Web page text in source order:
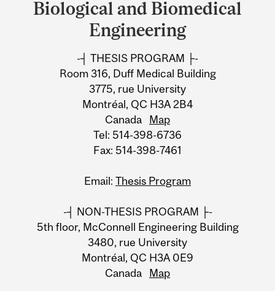
Information
Biological and Biomedical
Engineering
-┤ THESIS PROGRAM ├-
Room 316, Duff Medical Building
3775, rue University
Montréal, QC H3A 2B4
Canada Map
Tel: 514-398-6736
Fax: 514-398-7461
Email: Thesis Program
-┤ NON-THESIS PROGRAM ├-
5th floor, McConnell Engineering Building
3480, rue University
Montréal, QC H3A 0E9
Canada Map